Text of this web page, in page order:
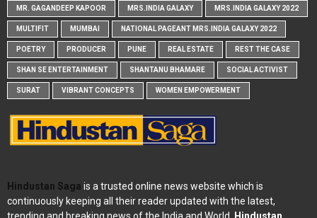
MR. GAGANDEEP KAPOOR MRS.INDIA GALAXY MRS.INDIA GALAXY 2022
MULTIFIT MUMBAI NATIONAL PAGEANT MRS.INDIA GALAXY 2022
POETRY PRODUCER PUNE REAL ESTATE REST THE CASE
SHAN SE ENTERTAINMENT SHANTANU BHAMARE SOCIAL ACTIVIST
SURAT VIBRANT CONCEPTS WOMEN EMPOWERMENT
Hindustan Saga is a trusted online news website which is
continuously keeping all their reader updated with the latest,